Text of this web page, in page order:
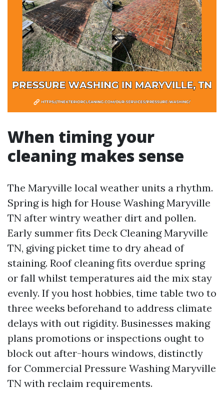
When timing your
cleaning makes sense
The Maryville local weather units a rhythm.
Spring is high for House Washing Maryville
TN after wintry weather dirt and pollen.
Early summer fits Deck Cleaning Maryville
TN, giving picket time to dry ahead of
staining. Roof cleaning fits overdue spring
or fall whilst temperatures aid the mix stay
evenly. If you host hobbies, time table two to
three weeks beforehand to address climate
delays with out rigidity. Businesses making
plans promotions or inspections ought to
block out after-hours windows, distinctly
for Commercial Pressure Washing Maryville
TN with reclaim requirements.